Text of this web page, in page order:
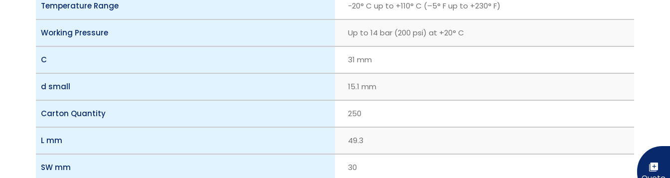
Temperature Range ‎-20° C up to +110° C (–5° F up to +230° F)
Working Pressure Up to 14 bar (200 psi) at +20° C
C 31 mm
d small 15.1 mm
Carton Quantity 250
L mm 49.3
SW mm 30